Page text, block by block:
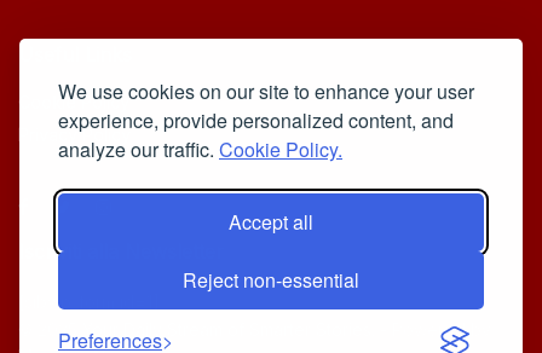
We use cookies on our site to enhance your user
experience, provide personalized content, and
analyze our traffic. Cookie Policy.
Accept all
Reject non-essential
Preferences
Cookie Policy
Privacy Policy
Iscriviti alla Newsletter
[sibwp_form id=1]
© 2025
Your Daily Stream of Smarter Stories.
- Powered by